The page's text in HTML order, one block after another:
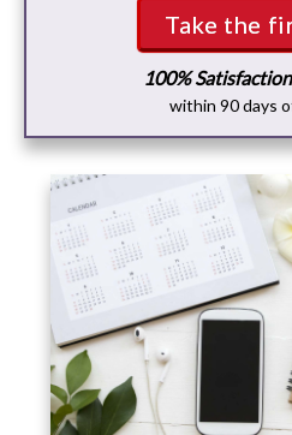
Take the
100%
within 90 days